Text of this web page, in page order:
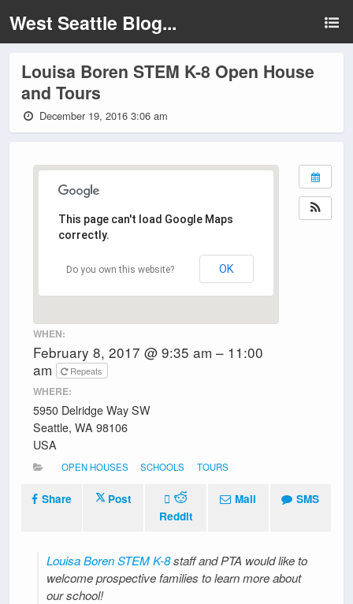
West Seattle Blog...
Louisa Boren STEM K-8 Open House
and Tours
December 19, 2016 3:06 am
This page can't load Google Maps
correctly.
Do you own this website? OK
WHEN:
February 8, 2017 @ 9:35 am – 11:00
am
Repeats
WHERE:
5950 Delridge Way SW
Seattle, WA 98106
USA
OPEN HOUSES SCHOOLS TOURS
Share
Post
Reddit
Mail SMS
Louisa Boren STEM K-8staff and PTA would like to
welcome prospective families to learn more about
our school!